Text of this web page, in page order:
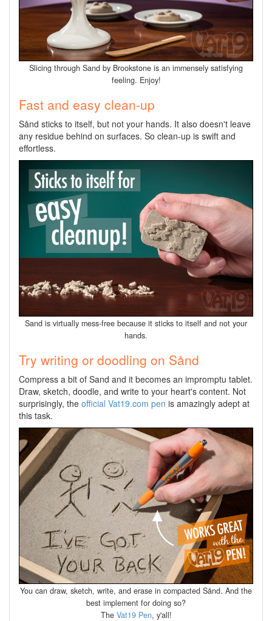
Slicing through Sand by Brookstone is an immensely satisfying
feeling. Enjoy!
Fast and easy clean-up
Sånd sticks to itself, but not your hands. It also doesn't leave
any residue behind on surfaces. So clean-up is swift and
effortless.
Sand is virtually mess-free because it sticks to itself and not your
hands.
Try writing or doodling on Sånd
Compress a bit of Sand and it becomes an impromptu tablet.
Draw, sketch, doodle, and write to your heart's content. Not
surprisingly, the official Vat19.com pen is amazingly adept at
this task.
You can draw, sketch, write, and erase in compacted Sånd. And the
best implement for doing so?
The Vat19 Pen, y'all!